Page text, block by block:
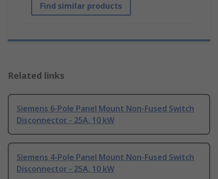
Find similar products
Related links
Siemens 6-Pole Panel Mount Non-Fused Switch
Disconnector - 25A, 10 kW
Siemens 4-Pole Panel Mount Non-Fused Switch
Disconnector - 25A, 10 kW